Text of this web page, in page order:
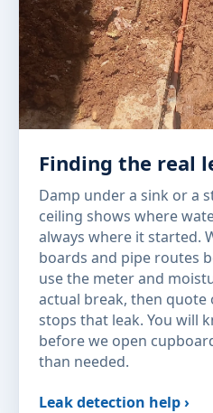
Finding the real
Damp under a sink or a
ceiling shows where
always where it started.
boards and pipe routes
use the meter and
actual break, then
stops that leak. You will
before we open
than needed.
Leak detection help ›